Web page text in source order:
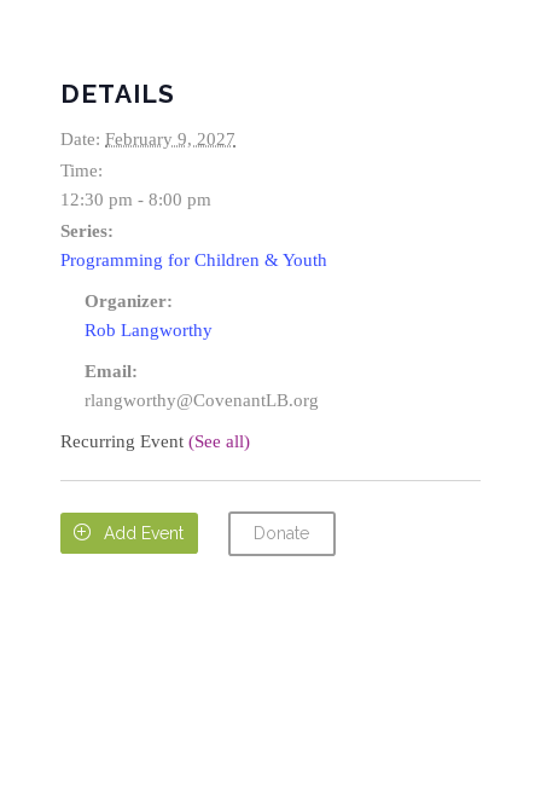
DETAILS
Date: February 9, 2027
Time:
12:30 pm - 8:00 pm
Series:
Programming for Children & Youth
Organizer:
Rob Langworthy
Email:
rlangworthy@CovenantLB.org
Recurring Event (See all)
 Add Event Donate